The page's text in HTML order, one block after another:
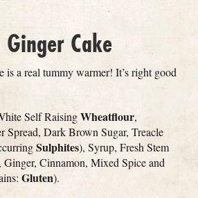
Cake
is a real tummy warmer! It’s right good
Self RaisingWheatflour,
Dark Brown Sugar, Treacle
Sulphites), Syrup, Fresh Stem
Cinnamon, Mixed Spice and
Gluten).